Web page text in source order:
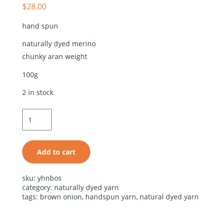
$28.00
hand spun
naturally dyed merino
chunky aran weight
100g
2 in stock
brown
onion skin
quantity
Add to cart
alternative:
sku: yhnbos
category: naturally dyed yarn
tags: brown onion, handspun yarn, natural dyed yarn